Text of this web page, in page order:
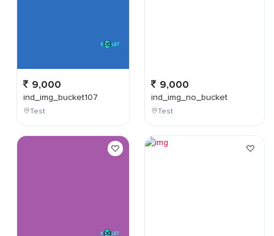
9,000
ind_img_bucket107
Test
9,000
ind_img_no_bucket
Test